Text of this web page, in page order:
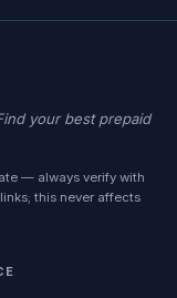
your best prepaid
— always verify with
this never affects